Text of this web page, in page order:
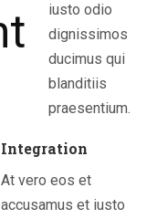
iusto odio
dignissimos
ducimus qui
blanditiis
praesentium.
Integration
At vero eos et
accusamus et iusto